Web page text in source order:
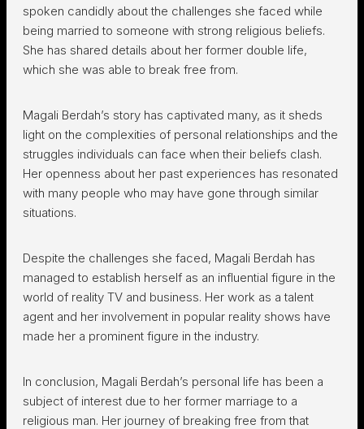
spoken candidly about the challenges she faced while
being married to someone with strong religious beliefs.
She has shared details about her former double life,
which she was able to break free from.
Magali Berdah’s story has captivated many, as it sheds
light on the complexities of personal relationships and the
struggles individuals can face when their beliefs clash.
Her openness about her past experiences has resonated
with many people who may have gone through similar
situations.
Despite the challenges she faced, Magali Berdah has
managed to establish herself as an influential figure in the
world of reality TV and business. Her work as a talent
agent and her involvement in popular reality shows have
made her a prominent figure in the industry.
In conclusion, Magali Berdah’s personal life has been a
subject of interest due to her former marriage to a
religious man. Her journey of breaking free from that